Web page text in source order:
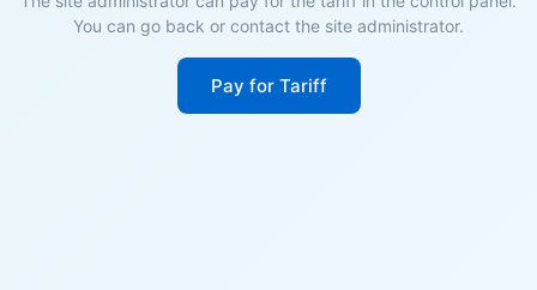
You can go back or contact the site administrator.
Pay for Tariff